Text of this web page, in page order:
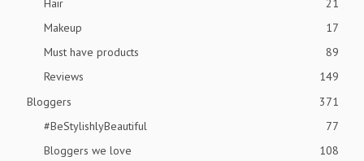
Hair
21
Makeup
17
Must have products
89
Reviews
149
Bloggers
371
#BeStylishlyBeautiful
77
Bloggers we love
108